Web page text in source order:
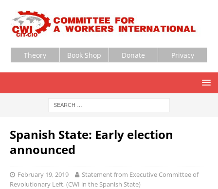
Theory Book Shop Donate Privacy
Spanish State: Early election
announced
February 19, 2019
Statement from Executive Committee of
Revolutionary Left, (CWI in the Spanish State)